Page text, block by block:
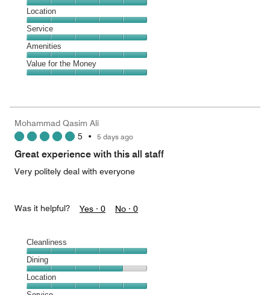
5
out
of
5
Dining,
5
out
of
5
Location
Location,
5
out
of
5
Service
Service,
5
out
Amenities
Amenities,
5
5
Value for the Money
5
out
Mohammad Qasim Ali
5 • 5 days ago
Great experience with this all staff
Very politely deal with everyone
Was it helpful? Yes · 0 No · 0
Cleanliness
Cleanliness,
5
out
Dining
Dining,
4
Location